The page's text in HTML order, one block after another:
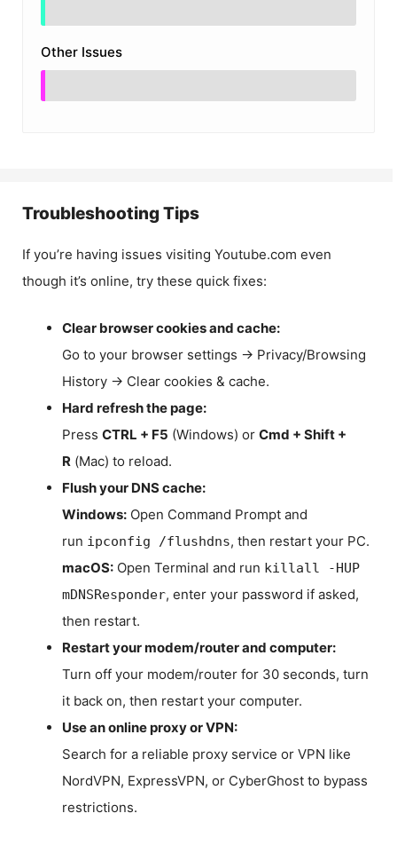
Other Issues
Troubleshooting Tips
If you’re having issues visiting Youtube.com even
though it’s online, try these quick fixes:
Clear browser cookies and cache:
Go to your browser settings → Privacy/Browsing
History → Clear cookies & cache.
Hard refresh the page:
Press CTRL + F5 (Windows) or Cmd + Shift +
R (Mac) to reload.
Flush your DNS cache:
Windows: Open Command Prompt and
run ipconfig /flushdns, then restart your PC.
macOS: Open Terminal and run killall -HUP
mDNSResponder, enter your password if asked,
then restart.
Restart your modem/router and computer:
Turn off your modem/router for 30 seconds, turn
it back on, then restart your computer.
Use an online proxy or VPN:
Search for a reliable proxy service or VPN like
NordVPN, ExpressVPN, or CyberGhost to bypass
restrictions.